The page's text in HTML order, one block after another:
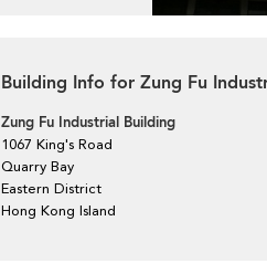
Building Info for Zung Fu
Zung Fu Industrial Building
1067 King's Road
Quarry Bay
Eastern District
Hong Kong Island